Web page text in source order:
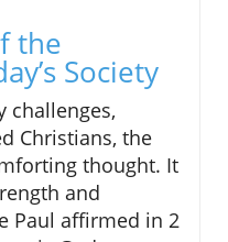
the
Society
challenges,
Christians, the
thought. It
and
Paul affirmed in 2